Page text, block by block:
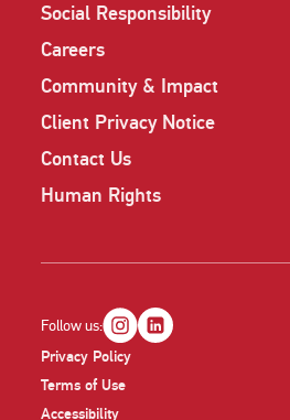
Social Responsibility
Careers
Community & Impact
Client Privacy Notice
Contact Us
Human Rights
Privacy Policy
Terms of Use
Accessibility
Follow us: